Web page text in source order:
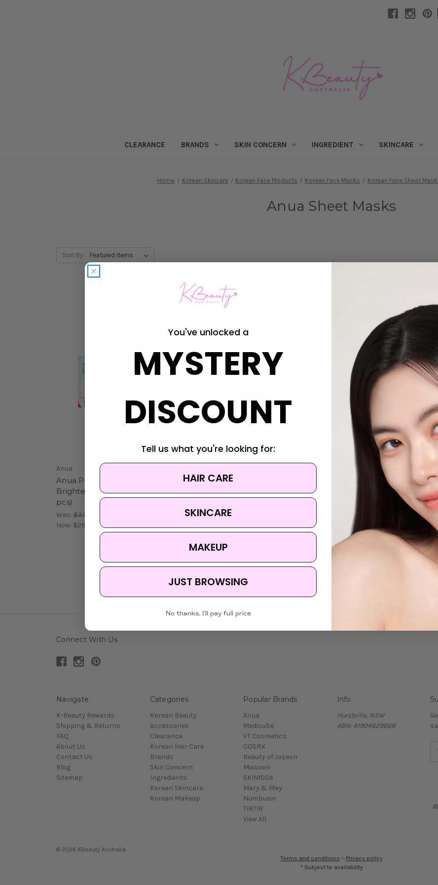
|
CLEARANCE BRANDS SKIN CONCERN INGREDIENT SKINCARE
Home Korean Skincare Korean Face Products Korean Face Masks Korean Face Sheet
Anua Sheet Masks
Sort By:
Anua
Anua Peach 70 Niacin
Brightening Collagen Mask (4
pcs)
Was: $33.95
Now: $28.95
Anua Heartleaf 77 Soothing Mask
Was:$7.50
Anua Birch Moisture Mask
$7.50
$5.50
Connect With Us
Navigate
K-Beauty Rewards
Shipping & Returns
FAQ
About Us
Contact Us
Blog
Sitemap
Categories
Korean Beauty
Accessories
Clearance
Korean Hair Care
Brands
Skin Concern
Ingredients
Korean Skincare
Korean Makeup
Popular Brands
Anua
Medicube
VT Cosmetics
COSRX
Beauty of Joseon
Mixsoon
SKIN1004
Mary & May
Numbuzin
TIRTIR
View All
Info
Hurstville, NSW
ABN: 41904629668
d
© 2026 KBeauty Australia
Terms and conditions ~ Privacy policy
* Subject to availability
You've unlocked a
MYSTERY
DISCOUNT
Tell us what you're looking for:
HAIR CARE
SKINCARE
MAKEUP
JUST BROWSING
No thanks, I'll pay full price